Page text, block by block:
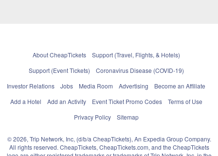
About CheapTickets
Support (Travel, Flights, & Hotels)
Support (Event Tickets)
Coronavirus Disease (COVID-19)
Investor Relations
Jobs Media Room Advertising
Become an Affiliate
Add a Hotel
Add an Activity Event Ticket Promo Codes
Terms of Use
Privacy Policy
Sitemap
© 2026, Trip Network, Inc, (d/b/a CheapTickets), An Expedia Group Company.
All rights reserved. CheapTickets, CheapTickets.com, and the CheapTickets